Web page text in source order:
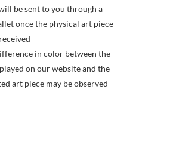
be sent to you through a
once the physical art piece
in color between the
on our website and the
art piece may be observed